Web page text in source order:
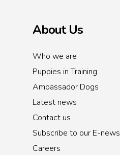
About Us
Who we are
Puppies in Training
Ambassador Dogs
Latest news
Contact us
Subscribe to our E-news
Careers